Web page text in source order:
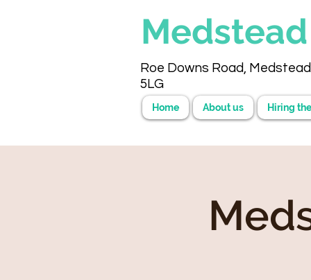
Roe Downs Road,
5LG
Home About us Hiring